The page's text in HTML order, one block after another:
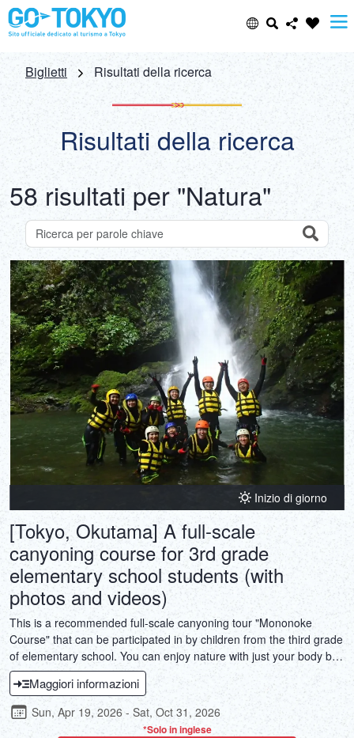
Select Language
日本語
ENGLISH
中文(简体)
中文(繁體/正體)
한글
ภาษาไทย
DEUTSCH
ITALIANO
ESPAÑOL
FRANÇAIS
Share this page
Email
Copy URL
Biglietti Risultati della ricerca
Risultati della ricerca
58 risultati per "Natura"
Search
Ricerca di attrazioni per parole chiave
Inizio di giorno
[Tokyo, Okutama] A full-scale
canyoning course for 3rd grade
elementary school students (with
photos and videos)
This is a recommended full-scale canyoning tour "Mononoke
Course" that can be participated in by children from the third grade
of elementary school. You can enjoy nature with just your body by
sliding down the rock face in the natural valley, jumping from the
rock wall into the river, and using special rope work to slide down a
natural 80-degree vertical waterfall. This is a full-scale canyoning
tour that is full of thrills and is very popular.
Maggiori informazioni
Sun, Apr 19, 2026 - Sat, Oct 31, 2026
*Solo in inglese